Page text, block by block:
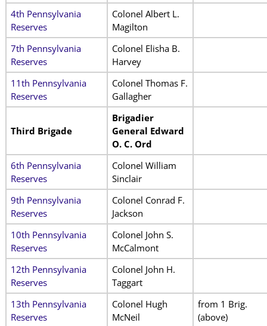
4th Pennsylvania
Reserves
Colonel Albert L.
Magilton
7th Pennsylvania
Reserves
Colonel Elisha B.
Harvey
11th Pennsylvania
Reserves
Colonel Thomas F.
Gallagher
Third Brigade
Brigadier
General Edward
O. C. Ord
6th Pennsylvania
Reserves
Colonel William
Sinclair
9th Pennsylvania
Reserves
Colonel Conrad F.
Jackson
10th Pennsylvania
Reserves
Colonel John S.
McCalmont
12th Pennsylvania
Reserves
Colonel John H.
Taggart
13th Pennsylvania
Reserves
Colonel Hugh
McNeil
from 1 Brig.
(above)